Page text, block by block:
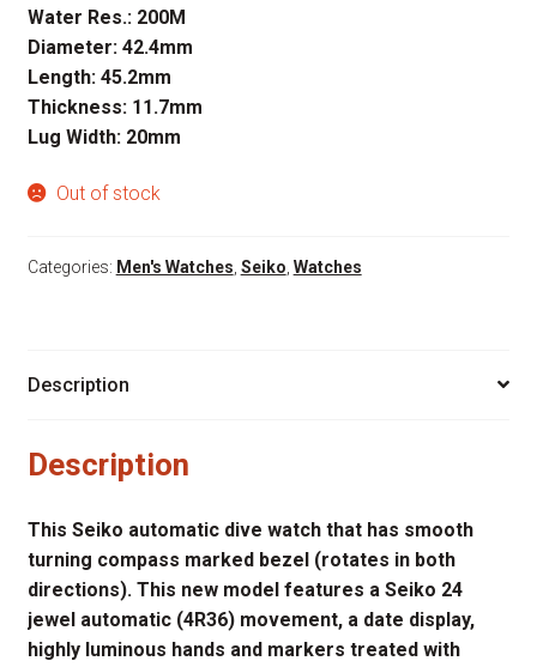
Water Res.: 200M
Diameter: 42.4mm
Length: 45.2mm
Thickness: 11.7mm
Lug Width: 20mm
Out of stock
Categories: Men's Watches Seiko Watches
Description
Description
This Seiko automatic dive watch that has smooth
turning compass marked bezel (rotates in both
directions). This new model features a Seiko 24
jewel automatic (4R36) movement, a date display,
highly luminous hands and markers treated with